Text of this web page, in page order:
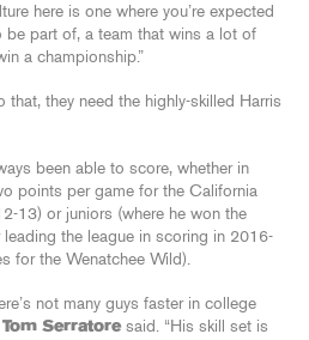
here is one where you’re expected
be part of, a team that wins a lot of
a championship.”
that, they need the highly-skilled Harris
been able to score, whether in
points per game for the California
13) or juniors (where he won the
leading the league in scoring in 2016-
for the Wenatchee Wild).
not many guys faster in college
Tom Serratore said. “His skill set is